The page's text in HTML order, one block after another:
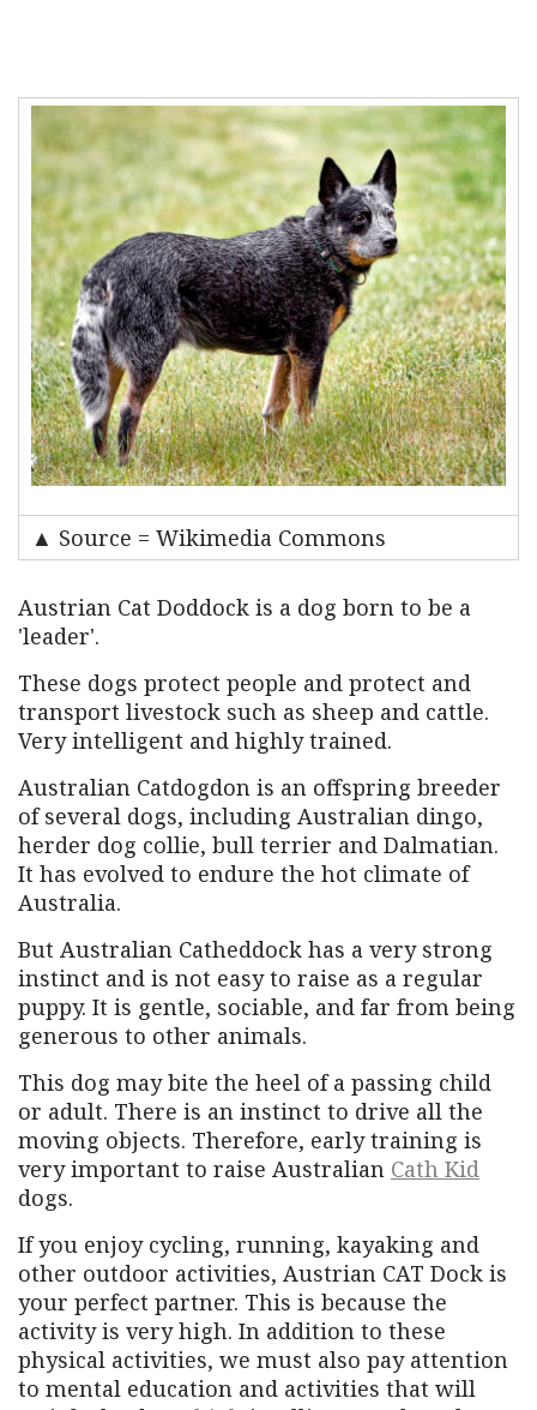
▲ Source = Wikimedia Commons
Austrian Cat Doddock is a dog born to be a
'leader'.
These dogs protect people and protect and
transport livestock such as sheep and cattle.
Very intelligent and highly trained.
Australian Catdogdon is an offspring breeder
of several dogs, including Australian dingo,
herder dog collie, bull terrier and Dalmatian.
It has evolved to endure the hot climate of
Australia.
But Australian Catheddock has a very strong
instinct and is not easy to raise as a regular
puppy. It is gentle, sociable, and far from being
generous to other animals.
This dog may bite the heel of a passing child
or adult. There is an instinct to drive all the
moving objects. Therefore, early training is
very important to raise Australian Cath Kid
dogs.
If you enjoy cycling, running, kayaking and
other outdoor activities, Austrian CAT Dock is
your perfect partner. This is because the
activity is very high. In addition to these
physical activities, we must also pay attention
to mental education and activities that will